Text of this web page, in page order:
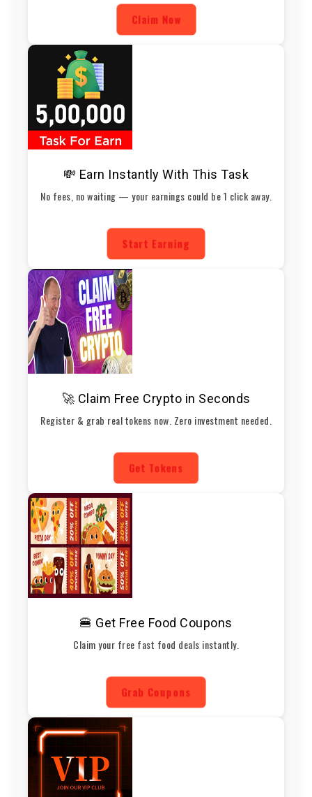
Claim Now
💸 Earn Instantly With This Task
No fees, no waiting — your earnings could be 1 click away.
Start Earning
🚀 Claim Free Crypto in Seconds
Register & grab real tokens now. Zero investment needed.
Get Tokens
🍔 Get Free Food Coupons
Claim your free fast food deals instantly.
Grab Coupons